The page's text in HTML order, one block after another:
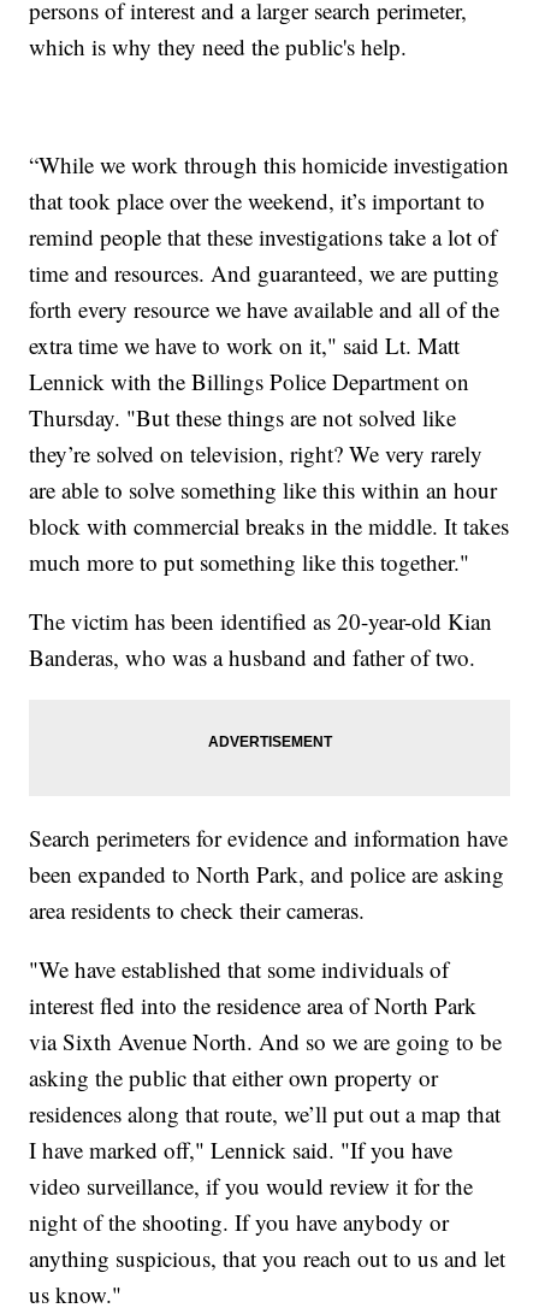
persons of interest and a larger search perimeter,
which is why they need the public's help.
“While we work through this homicide investigation
that took place over the weekend, it’s important to
remind people that these investigations take a lot of
time and resources. And guaranteed, we are putting
forth every resource we have available and all of the
extra time we have to work on it," said Lt. Matt
Lennick with the Billings Police Department on
Thursday. "But these things are not solved like
they’re solved on television, right? We very rarely
are able to solve something like this within an hour
block with commercial breaks in the middle. It takes
much more to put something like this together."
The victim has been identified as 20-year-old Kian
Banderas, who was a husband and father of two.
Search perimeters for evidence and information have
been expanded to North Park, and police are asking
area residents to check their cameras.
"We have established that some individuals of
interest fled into the residence area of North Park
via Sixth Avenue North. And so we are going to be
asking the public that either own property or
residences along that route, we’ll put out a map that
I have marked off," Lennick said. "If you have
video surveillance, if you would review it for the
night of the shooting. If you have anybody or
anything suspicious, that you reach out to us and let
us know."